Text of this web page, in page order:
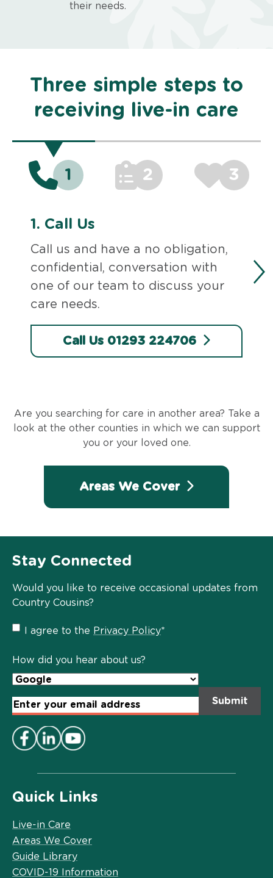
their needs.
Three simple steps to
receiving live-in care
1 2 3
1. Call Us
Call us and have a no obligation,
confidential, conversation with
one of our team to discuss your
care needs.
Call Us 01293 224706
Are you searching for care in another area? Take a
look at the other counties in which we can support
you or your loved one.
Areas We Cover
Quick Links
Live-in Care
Areas We Cover
Guide Library
COVID-19 Information
Stay Connected
Would you like to receive occasional updates from
Country Cousins?
Privacy
Policy
I agree to the Privacy Policy*
How did you hear about us?
Email
Address*